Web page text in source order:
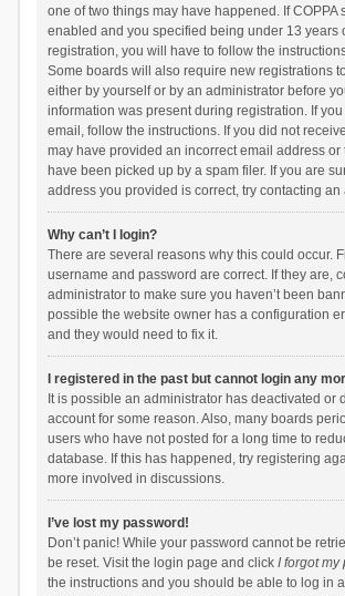
one of two things may have happened. If COPPA
enabled and you specified being under 13 years
registration, you will have to follow the
Some boards will also require new registrations
either by yourself or by an administrator before
information was present during registration. If
email, follow the instructions. If you did not
may have provided an incorrect email address or
have been picked up by a spam filer. If you are
address you provided is correct, try contacting an
Why can’t I login?
There are several reasons why this could occur.
username and password are correct. If they are,
administrator to make sure you haven’t been
possible the website owner has a configuration
and they would need to fix it.
I registered in the past but cannot login any
It is possible an administrator has deactivated or
account for some reason. Also, many boards
users who have not posted for a long time to
database. If this has happened, try registering
more involved in discussions.
I’ve lost my password!
Don’t panic! While your password cannot be
be reset. Visit the login page and click I forgot my
the instructions and you should be able to log in